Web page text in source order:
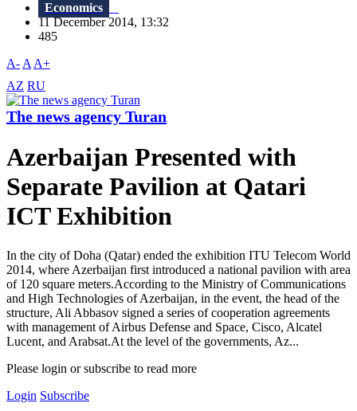
Economics
11 December 2014, 13:32
485
A- A A+
AZ RU
The news agency Turan
Azerbaijan Presented with
Separate Pavilion at Qatari
ICT Exhibition
In the city of Doha (Qatar) ended the exhibition ITU Telecom World
2014, where Azerbaijan first introduced a national pavilion with area
of 120 square meters.According to the Ministry of Communications
and High Technologies of Azerbaijan, in the event, the head of the
structure, Ali Abbasov signed a series of cooperation agreements
with management of Airbus Defense and Space, Cisco, Alcatel
Lucent, and Arabsat.At the level of the governments, Az...
Please login or subscribe to read more
Login Subscribe